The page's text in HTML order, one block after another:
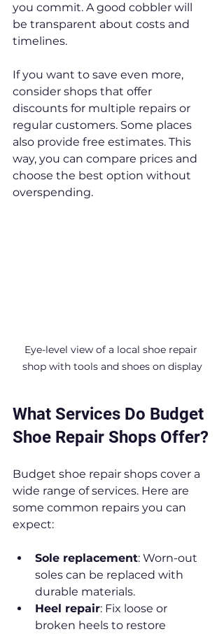
you commit. A good cobbler will
be transparent about costs and
timelines.
If you want to save even more,
consider shops that offer
discounts for multiple repairs or
regular customers. Some places
also provide free estimates. This
way, you can compare prices and
choose the best option without
overspending.
Eye-level view of a local shoe repair
shop with tools and shoes on display
What Services Do Budget
Shoe Repair Shops Offer?
Budget shoe repair shops cover a
wide range of services. Here are
some common repairs you can
expect:
Sole replacement: Worn-out
soles can be replaced with
durable materials.
Heel repair: Fix loose or
broken heels to restore